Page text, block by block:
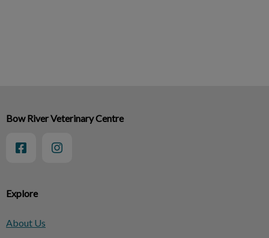
Explore
About Us
Bow River Veterinary Centre